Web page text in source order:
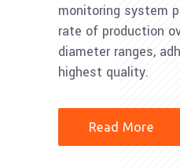
monitoring system
rate of production
diameter ranges,
highest quality.
Read More